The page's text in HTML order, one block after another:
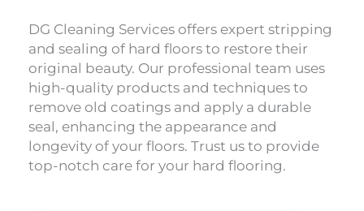
DG Cleaning Services offers expert stripping
and sealing of hard floors to restore their
original beauty. Our professional team uses
high-quality products and techniques to
remove old coatings and apply a durable
seal, enhancing the appearance and
longevity of your floors. Trust us to provide
top-notch care for your hard flooring.